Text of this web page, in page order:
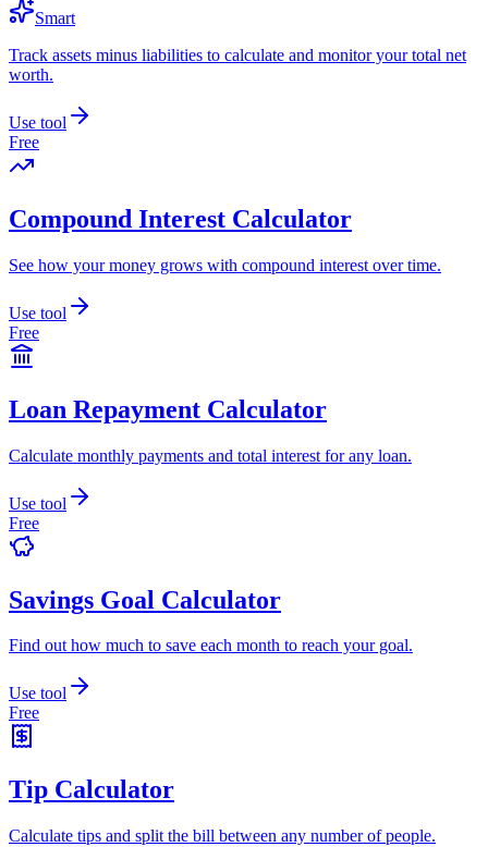
Smart
Track assets minus liabilities to calculate and monitor your total net
worth.
Use tool
Free
Compound Interest Calculator
See how your money grows with compound interest over time.
Use tool
Free
Loan Repayment Calculator
Calculate monthly payments and total interest for any loan.
Use tool
Free
Savings Goal Calculator
Find out how much to save each month to reach your goal.
Use tool
Free
Tip Calculator
Calculate tips and split the bill between any number of people.